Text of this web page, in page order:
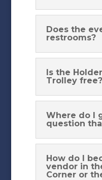
Does the
restrooms?
Is the
Trolley free?
Where do I
question
How do I
vendor in
Corner or